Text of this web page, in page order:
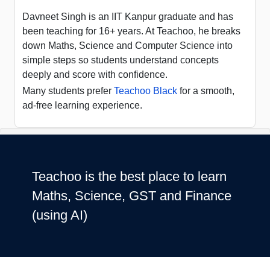
Davneet Singh is an IIT Kanpur graduate and has
been teaching for 16+ years. At Teachoo, he breaks
down Maths, Science and Computer Science into
simple steps so students understand concepts
deeply and score with confidence.
Many students prefer Teachoo Black for a smooth,
ad-free learning experience.
Teachoo is the best place to learn
Maths, Science, GST and Finance
(using AI)